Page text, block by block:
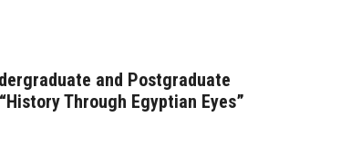
and Postgraduate
Through Egyptian Eyes”